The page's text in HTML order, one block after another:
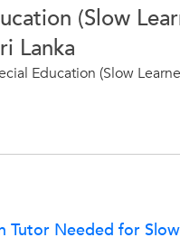
(Slow
Lanka
Education (Slow
Tutor Needed for